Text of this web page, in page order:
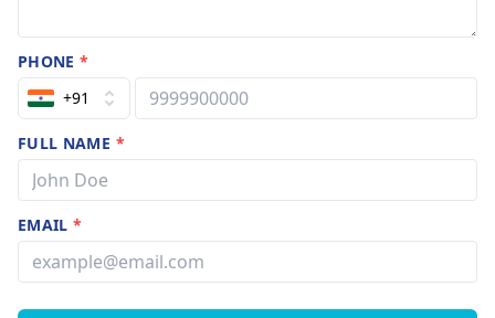
PHONE*
+91
FULL NAME *
EMAIL*